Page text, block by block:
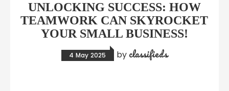
UNLOCKING SUCCESS: HOW
TEAMWORK CAN SKYROCKET
YOUR SMALL BUSINESS!
4 May 2025 by classifieds